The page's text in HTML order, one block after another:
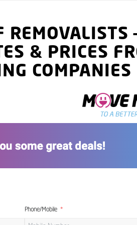
REMOVALISTS
& PRICES
COMPANIES
Phone/Mobile